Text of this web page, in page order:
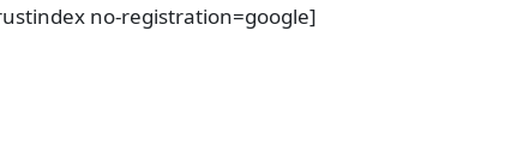
no-registration=google]